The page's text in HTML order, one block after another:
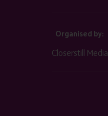
Organised by:
Closerstill Media